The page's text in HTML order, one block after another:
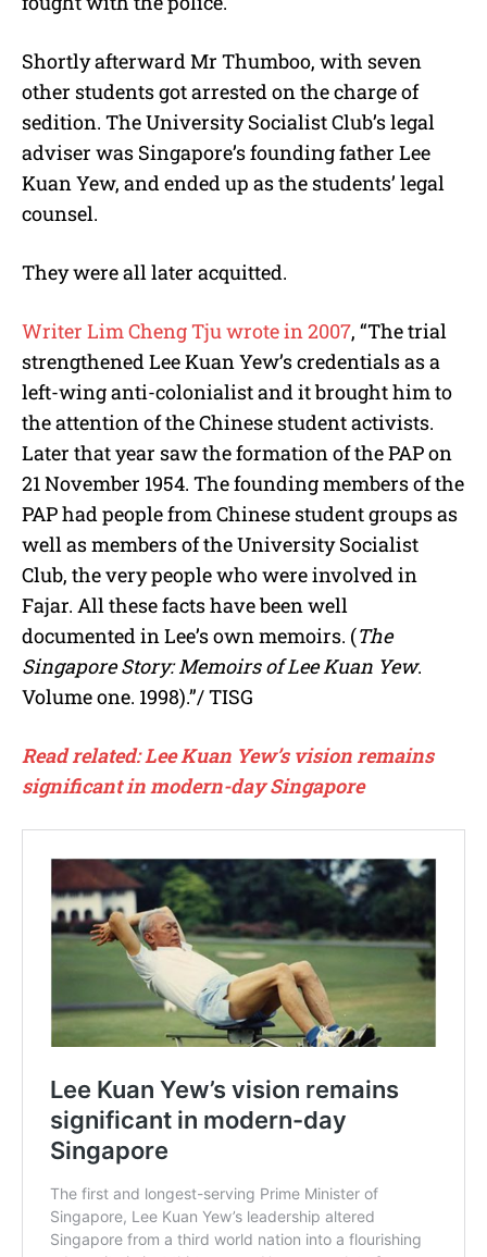
Shortly afterward Mr Thumboo, with seven
other students got arrested on the charge of
sedition. The University Socialist Club’s legal
adviser was Singapore’s founding father Lee
Kuan Yew, and ended up as the students’ legal
counsel.
They were all later acquitted.
Writer Lim Cheng Tju wrote in 2007, “The trial
strengthened Lee Kuan Yew’s credentials as a
left-wing anti-colonialist and it brought him to
the attention of the Chinese student activists.
Later that year saw the formation of the PAP on
21 November 1954. The founding members of the
PAP had people from Chinese student groups as
well as members of the University Socialist
Club, the very people who were involved in
Fajar. All these facts have been well
documented in Lee’s own memoirs. (The
Singapore Story: Memoirs of Lee Kuan Yew.
Volume one. 1998).”/ TISG
Read related: Lee Kuan Yew’s vision remains
significant in modern-day Singapore